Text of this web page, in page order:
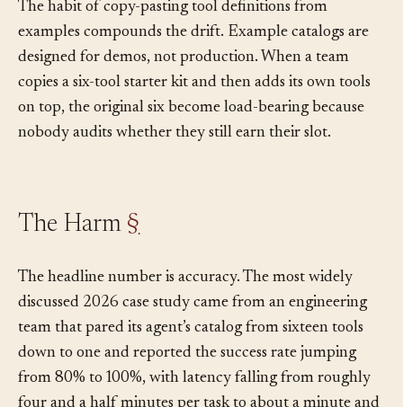
The habit of copy-pasting tool definitions from
examples compounds the drift. Example catalogs are
designed for demos, not production. When a team
copies a six-tool starter kit and then adds its own tools
on top, the original six become load-bearing because
The headline number is accuracy. The most widely
discussed 2026 case study came from an engineering
team that pared its agent’s catalog from sixteen tools
down to one and reported the success rate jumping